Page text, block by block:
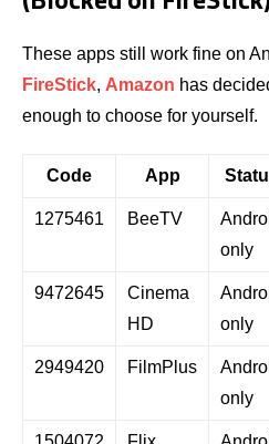
These apps still work fine on
FireStick, Amazon has
enough to choose for yourself.
Code App
1275461 BeeTV
only
9472645
Cinema
HD
only
2949420 FilmPlus
only